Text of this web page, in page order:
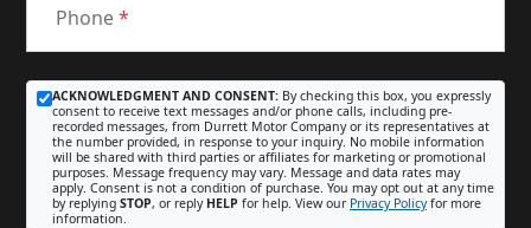
Phone*
ACKNOWLEDGMENT AND CONSENT: By checking this box, you expressly
consent to receive text messages and/or phone calls, including pre-
recorded messages, from Durrett Motor Company or its representatives at
the number provided, in response to your inquiry. No mobile information
will be shared with third parties or affiliates for marketing or promotional
purposes. Message frequency may vary. Message and data rates may
apply. Consent is not a condition of purchase. You may opt out at any time
by replying STOP, or reply HELP for help. View our Privacy Policyfor more
information.